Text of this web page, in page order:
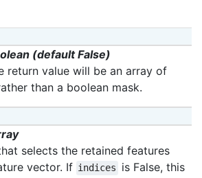
(default False)
return value will be an array of
than a boolean mask.
selects the retained features
vector. If indices
is False, this